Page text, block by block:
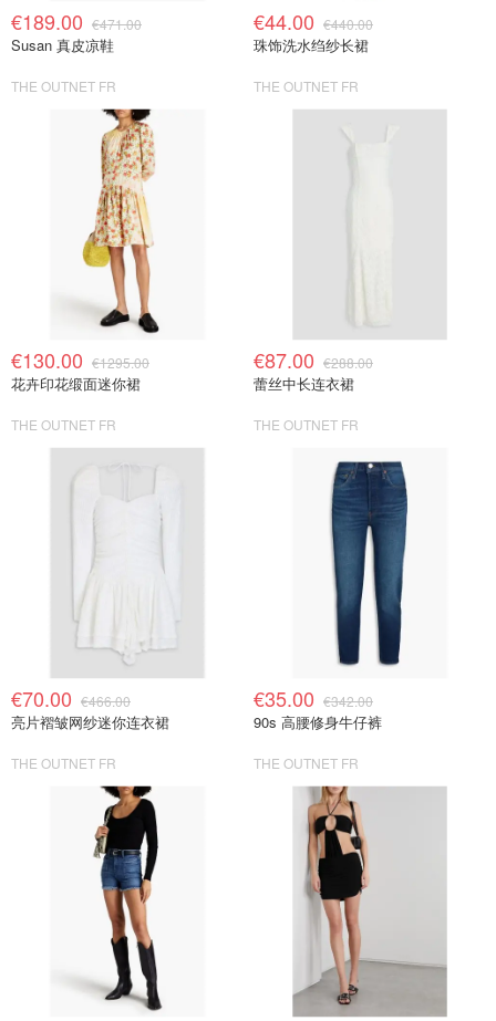
€189.00 €471.00
Susan 真皮凉鞋
THE OUTNET FR
€44.00 €440.00
珠饰洗水绉纱长裙
THE OUTNET FR
€130.00 €1295.00
花卉印花缎面迷你裙
THE OUTNET FR
€87.00 €288.00
蕾丝中长连衣裙
THE OUTNET FR
€70.00 €466.00
亮片褶皱网纱迷你连衣裙
THE OUTNET FR
€35.00 €342.00
90s 高腰修身牛仔裤
THE OUTNET FR